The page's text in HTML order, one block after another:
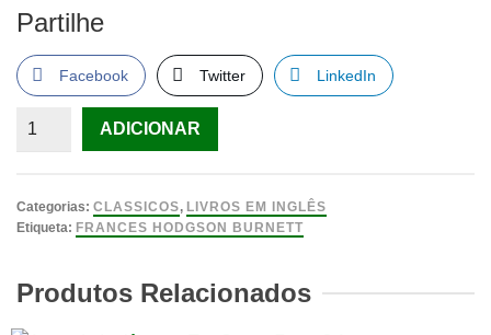
Partilhe
Facebook Twitter LinkedIn
Quantidade
Little
Princess
ADICIONAR
Categorias: CLASSICOS, LIVROS EM INGLÊS
Etiqueta: FRANCES HODGSON BURNETT
Produtos Relacionados